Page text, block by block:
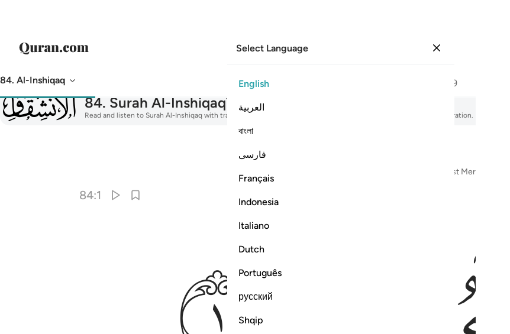
Select Language
English
العربية
বাংলা
فارسی
Français
Indonesia
Italiano
Dutch
Português
русский
Shqip
84. Al-Inshiqaq 59
84. Surah Al-InshiqaqThe Sundering
Read and listen to Surah Al-Inshiqaq with translation, tafsir, audio recitation, word-by-word meaning, and transliteration.
In the Name of Allah—the Most Compassionate, Most Merciful
84:1